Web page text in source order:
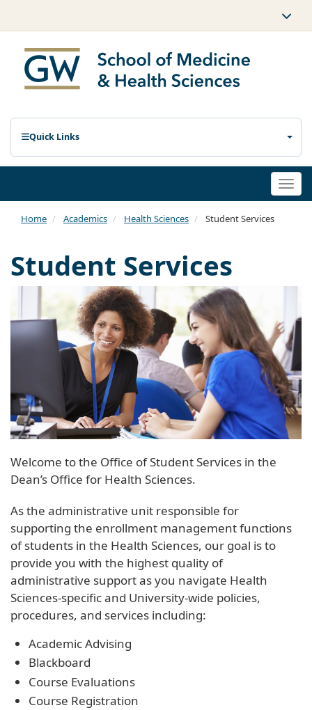
Quick Links
Home Academics Health Sciences Student Services
Student Services
Welcome to the Office of Student Services in the
Dean’s Office for Health Sciences.
As the administrative unit responsible for
supporting the enrollment management functions
of students in the Health Sciences, our goal is to
provide you with the highest quality of
administrative support as you navigate Health
Sciences-specific and University-wide policies,
procedures, and services including:
Academic Advising
Blackboard
Course Evaluations
Course Registration